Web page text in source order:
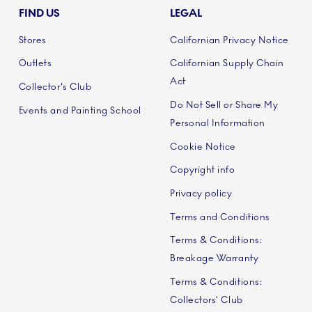
FIND US
Stores
Outlets
Collector's Club
Events and Painting School
LEGAL
Californian Privacy Notice
Californian Supply Chain
Act
Do Not Sell or Share My
Personal Information
Cookie Notice
Copyright info
Privacy policy
Terms and Conditions
Terms & Conditions:
Breakage Warranty
Terms & Conditions:
Collectors' Club